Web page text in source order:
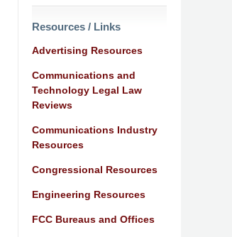
Resources / Links
Advertising Resources
Communications and
Technology Legal Law
Reviews
Communications Industry
Resources
Congressional Resources
Engineering Resources
FCC Bureaus and Offices